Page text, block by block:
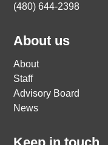
(480) 644-2398
About us
About
Staff
Advisory Board
News